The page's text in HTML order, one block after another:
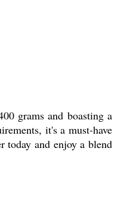
grams and boasting a
it's a must-have
today and enjoy a blend